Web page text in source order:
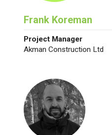
Frank Koreman
Project Manager
Akman Construction Ltd